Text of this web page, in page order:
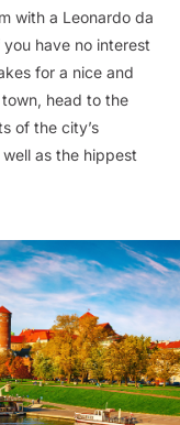
with a Leonardo da
have no interest
for a nice and
head to the
of the city’s
as the hippest